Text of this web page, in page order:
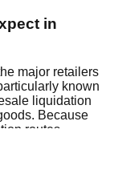
in
major retailers
known
liquidation
Because
routes,
freight